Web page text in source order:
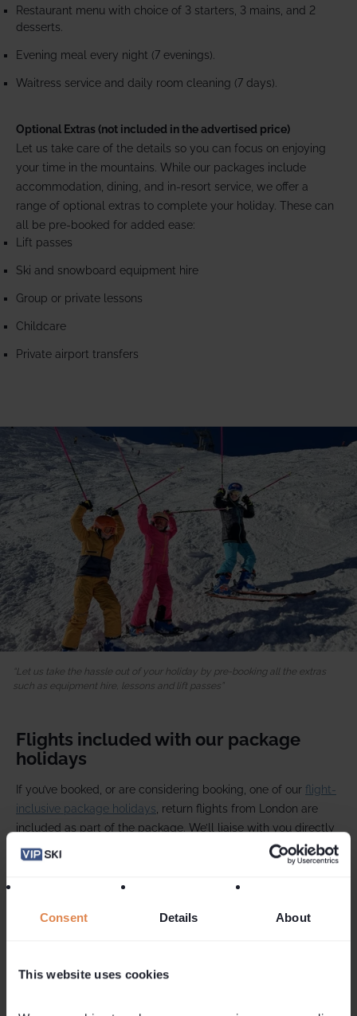
Consent Details About
This website uses cookies
Restaurant menu with choice of 3 starters, 3 mains, and 2
desserts.
Evening meal every night (7 evenings).
Waitress service and daily room cleaning (7 days).
Optional Extras (not included in the advertised price)
Let us take care of the details so you can focus on enjoying
your time in the mountains. While our packages include
accommodation, dining, and in-resort service, we offer a
range of optional extras to complete your holiday. These can
all be pre-booked for added ease:
Lift passes
Ski and snowboard equipment hire
Group or private lessons
Childcare
Private airport transfers
Let us take the hassle out of your holiday by pre-booking all the extras
such as equipment hire, lessons and lift passes
Flights included with our package
holidays
If you’ve booked, or are considering booking, one of our flight-
inclusive package holidays , return flights from London are
included as part of the package. We’ll liaise with you directly
throughout the booking process and handle any pre-
departure enquiries, just as we always do. And of course, it’s
our dedicated VIP SKI team in resort who will deliver your
booked under Ski Solutions' terms and conditions, giving you